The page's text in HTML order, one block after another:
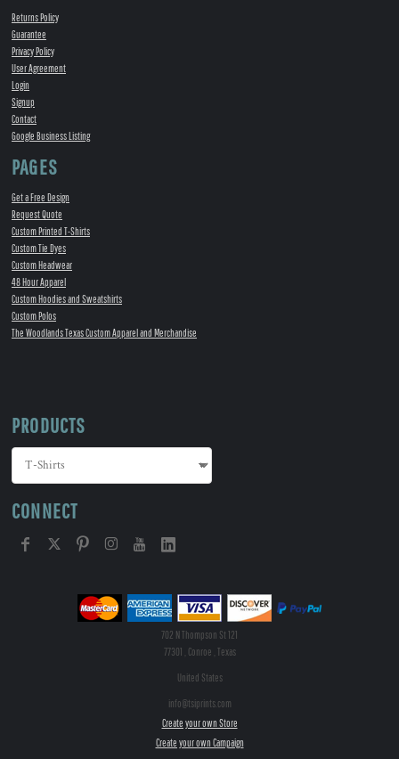
Returns Policy
Guarantee
Privacy Policy
User Agreement
Login
Signup
Contact
Google Business Listing
PAGES
Get a Free Design
Request Quote
Custom Printed T-Shirts
Custom Tie Dyes
Custom Headwear
48 Hour Apparel
Custom Hoodies and Sweatshirts
Custom Polos
The Woodlands Texas Custom Apparel and Merchandise
PRODUCTS
CONNECT
702 N Thompson St 121
77301 , Conroe , Texas
United States
info@tsiprints.com
Create your own Store
Create your own Campaign